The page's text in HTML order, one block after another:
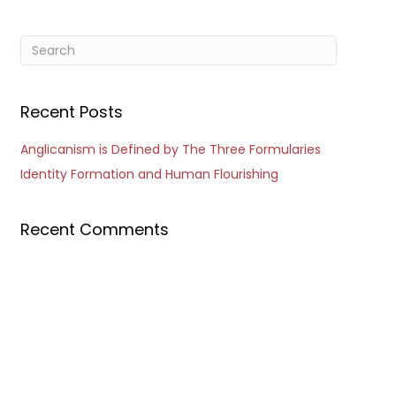
Recent Posts
Anglicanism is Defined by The Three Formularies
Identity Formation and Human Flourishing
Recent Comments